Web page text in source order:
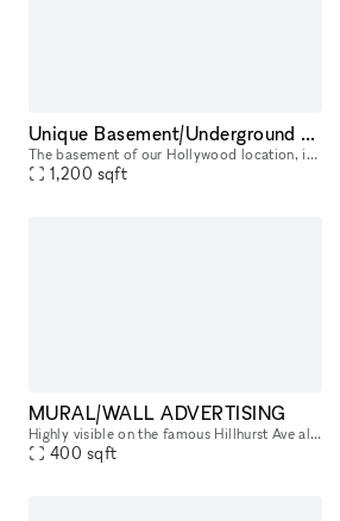
Unique Basement/Underground at Nivessa Hollywood (store remains open)
The basement of our Hollywood location, is a large and versatile space that adapts to your needs. Perfect for music lovers and creatives, it offers an unparalleled environment for your projects. This
1,200 sqft
MURAL/WALL ADVERTISING
Highly visible on the famous Hillhurst Ave along Hillhurst and Finley. Put your Ad along our wall. Hillhurst is a highly walkable traffic location with lots of shops and stores. Right across from Mar
400 sqft